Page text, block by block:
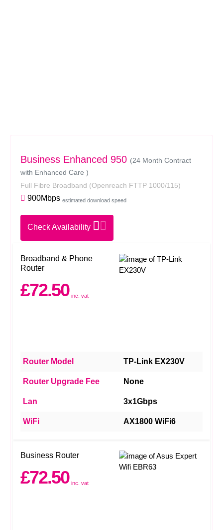
Business Enhanced 950 (24 Month Contract
with Enhanced Care )
Full Fibre Broadband (Openreach FTTP 1000/115)
900Mbps estimated download speed
Check Availability
Broadband & Phone
Router
£72.50 inc. vat
Router Model TP-Link EX230V
Router Upgrade Fee None
Lan 3x1Gbps
WiFi AX1800 WiFi6
Business Router
£72.50 inc. vat